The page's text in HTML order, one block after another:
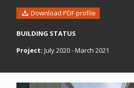
Download PDF profile
BUILDING STATUS
Project: July 2020 - March 2021